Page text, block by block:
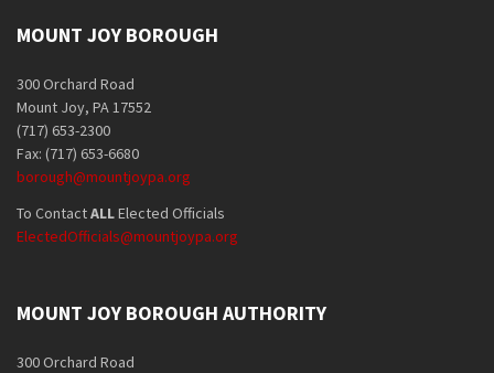
MOUNT JOY BOROUGH
300 Orchard Road
Mount Joy, PA 17552
(717) 653-2300
Fax: (717) 653-6680
borough@mountjoypa.org
To ContactALLElected Officials
ElectedOfficials@mountjoypa.org
MOUNT JOY BOROUGH AUTHORITY
300 Orchard Road